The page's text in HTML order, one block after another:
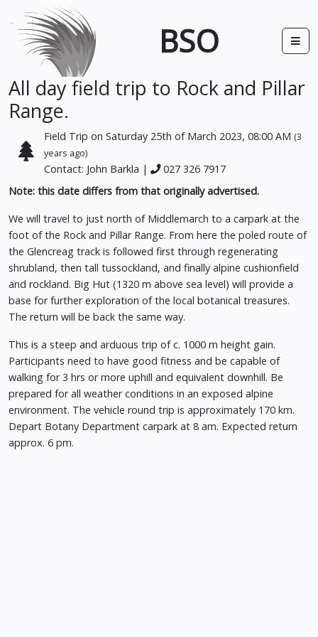
BSO
All day field trip to Rock and Pillar
Range.
Field Trip on Saturday 25th of March 2023, 08:00 AM (3
years ago)
Contact: John Barkla |
027 326 7917
Note: this date differs from that originally advertised.
We will travel to just north of Middlemarch to a carpark at the
foot of the Rock and Pillar Range. From here the poled route of
the Glencreag track is followed first through regenerating
shrubland, then tall tussockland, and finally alpine cushionfield
and rockland. Big Hut (1320 m above sea level) will provide a
base for further exploration of the local botanical treasures.
The return will be back the same way.
This is a steep and arduous trip of c. 1000 m height gain.
Participants need to have good fitness and be capable of
walking for 3 hrs or more uphill and equivalent downhill. Be
prepared for all weather conditions in an exposed alpine
environment. The vehicle round trip is approximately 170 km.
Depart Botany Department carpark at 8 am. Expected return
approx. 6 pm.